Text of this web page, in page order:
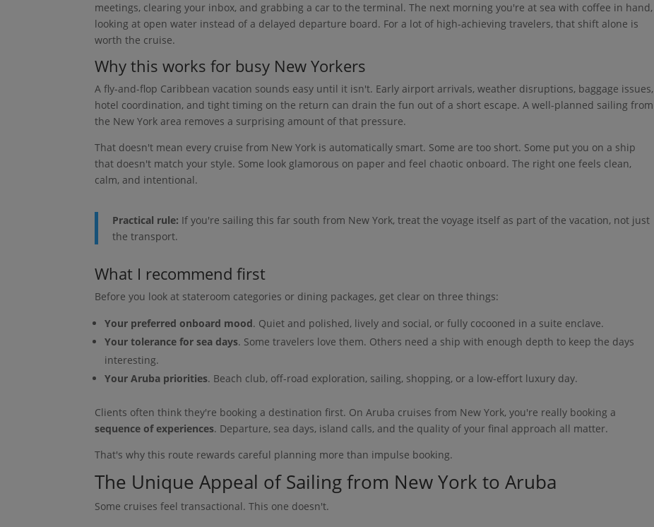
meetings, clearing your inbox, and grabbing a car to the terminal. The next morning you're at sea with coffee in hand,
looking at open water instead of a delayed departure board. For a lot of high-achieving travelers, that shift alone is
worth the cruise.
Why this works for busy New Yorkers
A fly-and-flop Caribbean vacation sounds easy until it isn't. Early airport arrivals, weather disruptions, baggage issues,
hotel coordination, and tight timing on the return can drain the fun out of a short escape. A well-planned sailing from
the New York area removes a surprising amount of that pressure.
That doesn't mean every cruise from New York is automatically smart. Some are too short. Some put you on a ship
that doesn't match your style. Some look glamorous on paper and feel chaotic onboard. The right one feels clean,
calm, and intentional.
Practical rule: If you're sailing this far south from New York, treat the voyage itself as part of the vacation, not just
the transport.
What I recommend first
Before you look at stateroom categories or dining packages, get clear on three things:
Your preferred onboard mood. Quiet and polished, lively and social, or fully cocooned in a suite enclave.
Your tolerance for sea days. Some travelers love them. Others need a ship with enough depth to keep the days
interesting.
Your Aruba priorities. Beach club, off-road exploration, sailing, shopping, or a low-effort luxury day.
Clients often think they're booking a destination first. On Aruba cruises from New York, you're really booking a
sequence of experiences. Departure, sea days, island calls, and the quality of your final approach all matter.
That's why this route rewards careful planning more than impulse booking.
The Unique Appeal of Sailing from New York to Aruba
Some cruises feel transactional. This one doesn't.